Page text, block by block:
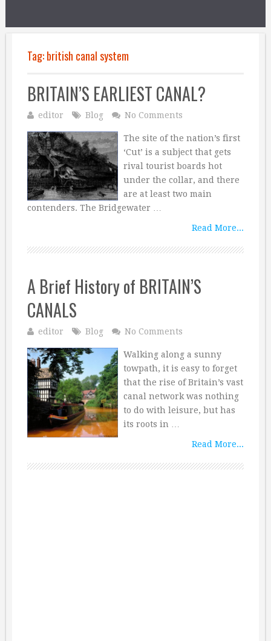
Tag:british canal system
BRITAIN’S EARLIEST CANAL?
editor Blog No Comments
The site of the nation’s first
‘Cut’ is a subject that gets
rival tourist boards hot
under the collar, and there
are at least two main
contenders. The Bridgewater …
Read More...
A Brief History of BRITAIN’S
CANALS
editor Blog No Comments
Walking along a sunny
towpath, it is easy to forget
that the rise of Britain’s vast
canal network was nothing
to do with leisure, but has
its roots in …
Read More...